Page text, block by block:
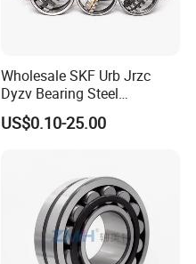
Wholesale SKF Urb Jrzc
Dyzv Bearing Steel
Spherical Roller Bearing
22212 22324 22320 with P0
US$0.10-25.00